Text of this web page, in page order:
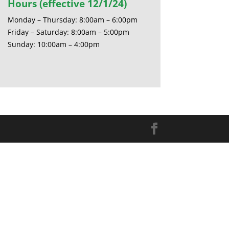
Hours (effective 12/1/24)
Monday – Thursday: 8:00am – 6:00pm
Friday – Saturday: 8:00am – 5:00pm
Sunday: 10:00am – 4:00pm